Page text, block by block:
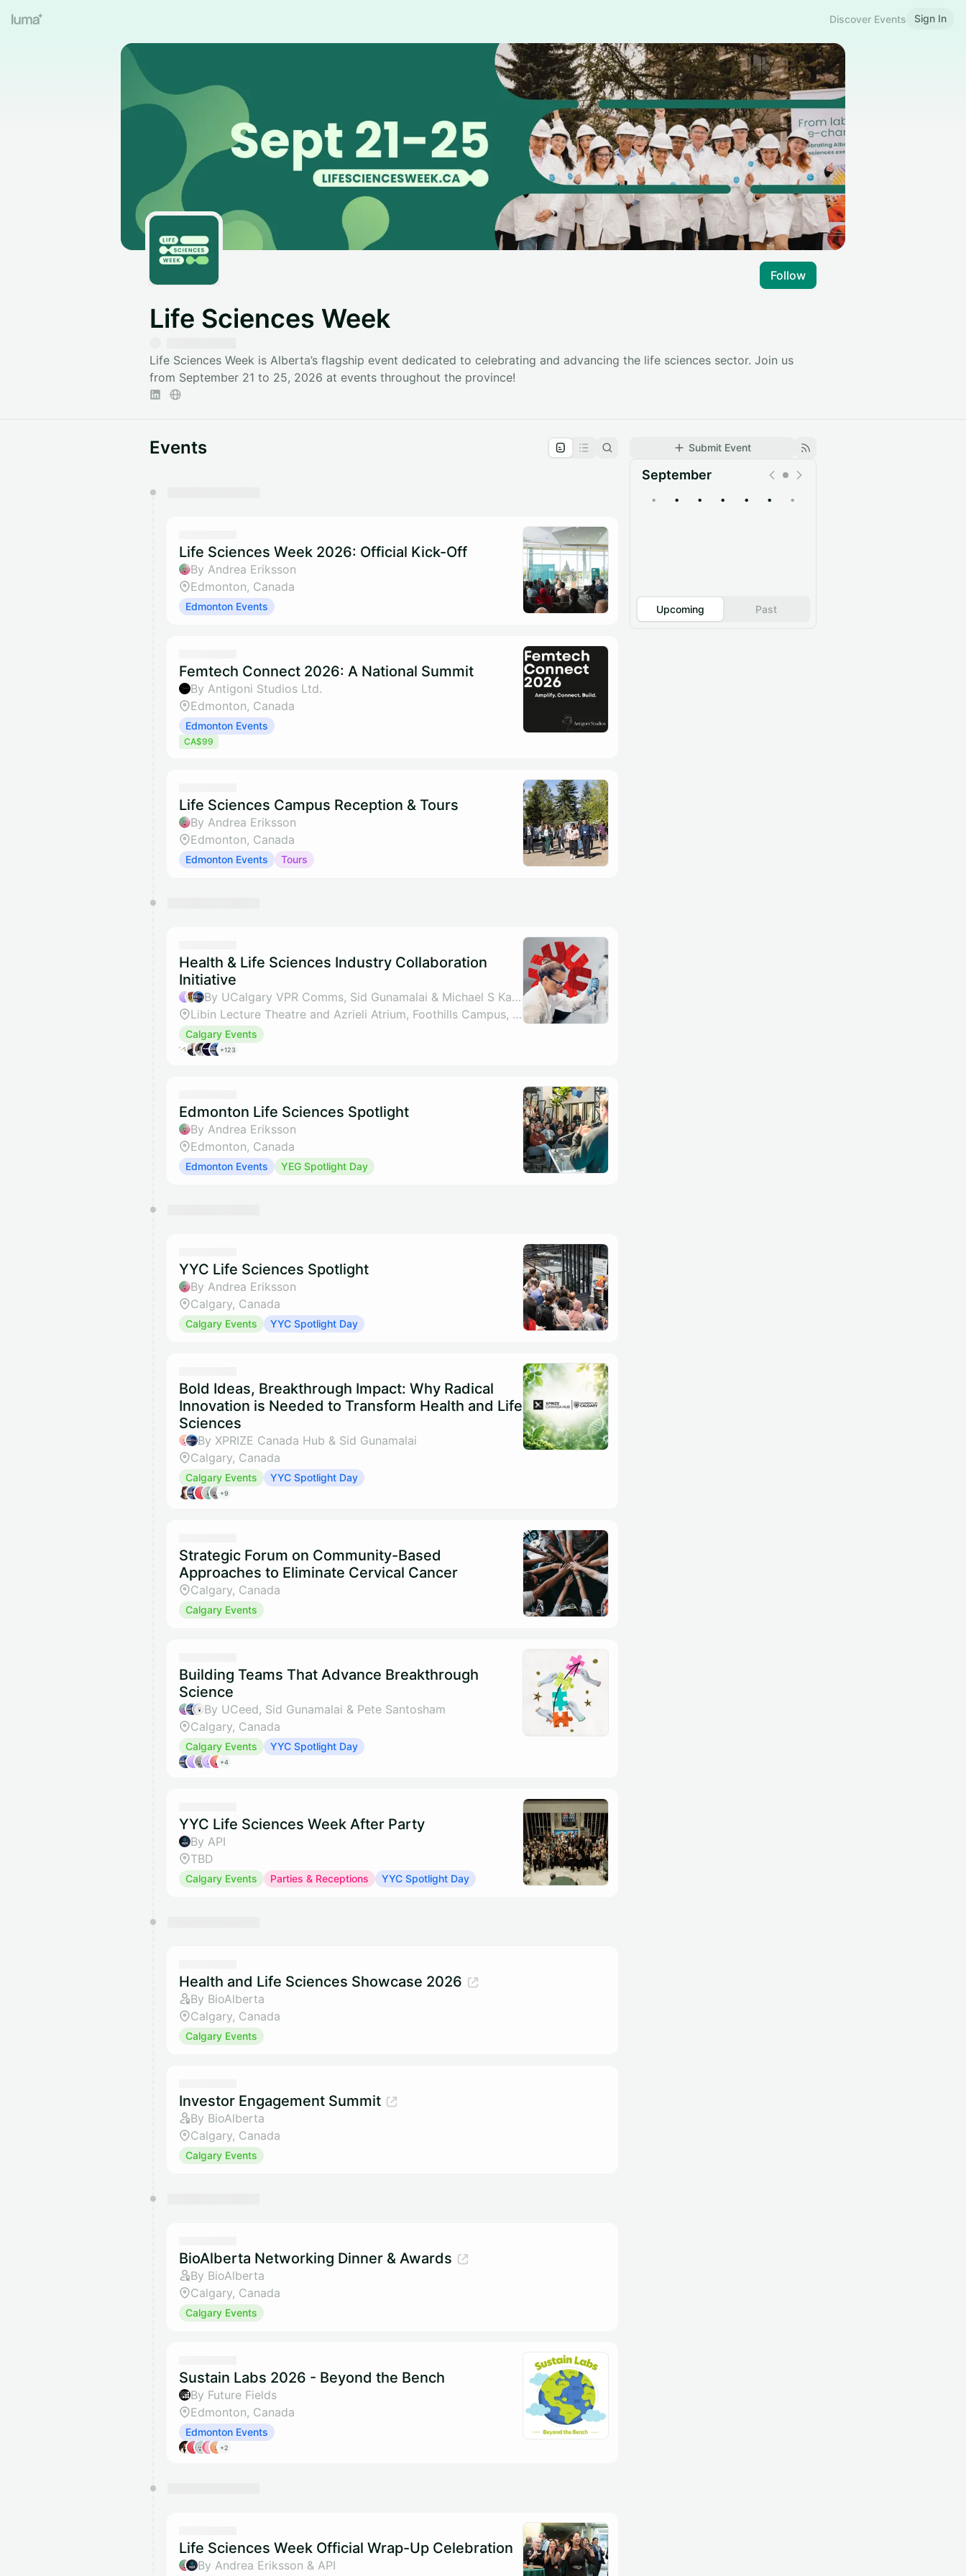
Discover Events Sign In
Follow
Life Sciences Week
Life Sciences Week is Alberta’s flagship event dedicated to celebrating and advancing the life sciences sector. Join us
from September 21 to 25, 2026 at events throughout the province!
Submit Event
September
• • • • • • •
Upcoming Past
Events
Life Sciences Week 2026: Official Kick-Off
By Andrea Eriksson
Edmonton, Canada
Edmonton Events
Femtech Connect 2026: A National Summit
By Antigoni Studios Ltd.
Edmonton, Canada
Edmonton Events
CA$99
Life Sciences Campus Reception & Tours
By Andrea Eriksson
Edmonton, Canada
Edmonton Events Tours
Health & Life Sciences Industry Collaboration
Initiative
By UCalgary VPR Comms, Sid Gunamalai & Michael S Kallos
Libin Lecture Theatre and Azrieli Atrium, Foothills Campus, 3230 Hospital Dr NW, Calgary
Calgary Events
+123
Edmonton Life Sciences Spotlight
By Andrea Eriksson
Edmonton, Canada
Edmonton Events YEG Spotlight Day
YYC Life Sciences Spotlight
By Andrea Eriksson
Calgary, Canada
Calgary Events YYC Spotlight Day
Bold Ideas, Breakthrough Impact: Why Radical
Innovation is Needed to Transform Health and Life
Sciences
By XPRIZE Canada Hub & Sid Gunamalai
Calgary, Canada
Calgary Events YYC Spotlight Day
+9
Strategic Forum on Community-Based
Approaches to Eliminate Cervical Cancer
Calgary, Canada
Calgary Events
Building Teams That Advance Breakthrough
Science
By UCeed, Sid Gunamalai & Pete Santosham
Calgary, Canada
Calgary Events YYC Spotlight Day
+4
YYC Life Sciences Week After Party
By API
TBD
Calgary Events Parties & Receptions YYC Spotlight Day
Health and Life Sciences Showcase 2026
By BioAlberta
Calgary, Canada
Calgary Events
Investor Engagement Summit
By BioAlberta
Calgary, Canada
Calgary Events
BioAlberta Networking Dinner & Awards
By BioAlberta
Calgary, Canada
Calgary Events
Sustain Labs 2026 - Beyond the Bench
By Future Fields
Edmonton, Canada
Edmonton Events
+2
Life Sciences Week Official Wrap-Up Celebration
By Andrea Eriksson & API